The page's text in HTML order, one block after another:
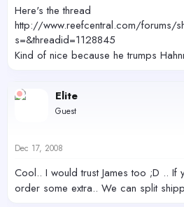
Here's the thread
http://www.reefcentral.com/forums/
s=&threadid=1128845
Kind of nice because he trumps
Elite
Guest
Dec 17, 2008
Cool.. I would trust James too ;D ..
order some extra.. We can split